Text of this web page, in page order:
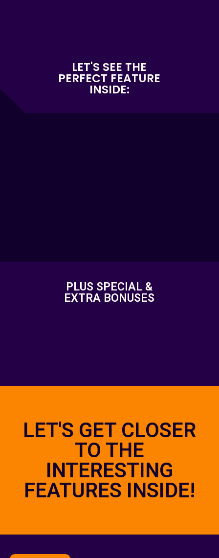
LET'S SEE THE
PERFECT FEATURE
INSIDE:
PLUS SPECIAL &
EXTRA BONUSES
LET'S GET CLOSER
TO THE
INTERESTING
FEATURES INSIDE!